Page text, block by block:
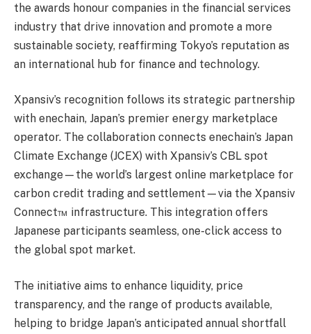
the awards honour companies in the financial services
industry that drive innovation and promote a more
sustainable society, reaffirming Tokyo’s reputation as
an international hub for finance and technology.
Xpansiv’s recognition follows its strategic partnership
with enechain, Japan’s premier energy marketplace
operator. The collaboration connects enechain’s Japan
Climate Exchange (JCEX) with Xpansiv’s CBL spot
exchange—the world’s largest online marketplace for
carbon credit trading and settlement—via the Xpansiv
Connect™ infrastructure. This integration offers
Japanese participants seamless, one-click access to
the global spot market.
The initiative aims to enhance liquidity, price
transparency, and the range of products available,
helping to bridge Japan’s anticipated annual shortfall